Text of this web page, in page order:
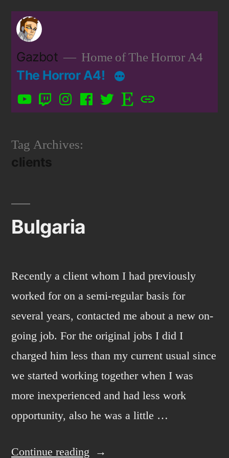
Skip
contentGazbot Home of The Horror A4
The Horror A4!
YouTubeTwitchInstagram
FacebookTwitter
Etsy Patreon
Tag Archives:
clients
Bulgaria
Recently a client whom I had previously
worked for on a semi-regular basis for
several years, contacted me about a new on-
going job. For the original jobs I did I
charged him less than my current usual since
we started working together when I was
more inexperienced and had less work
opportunity, also he was a little …
Continue reading “Bulgaria”